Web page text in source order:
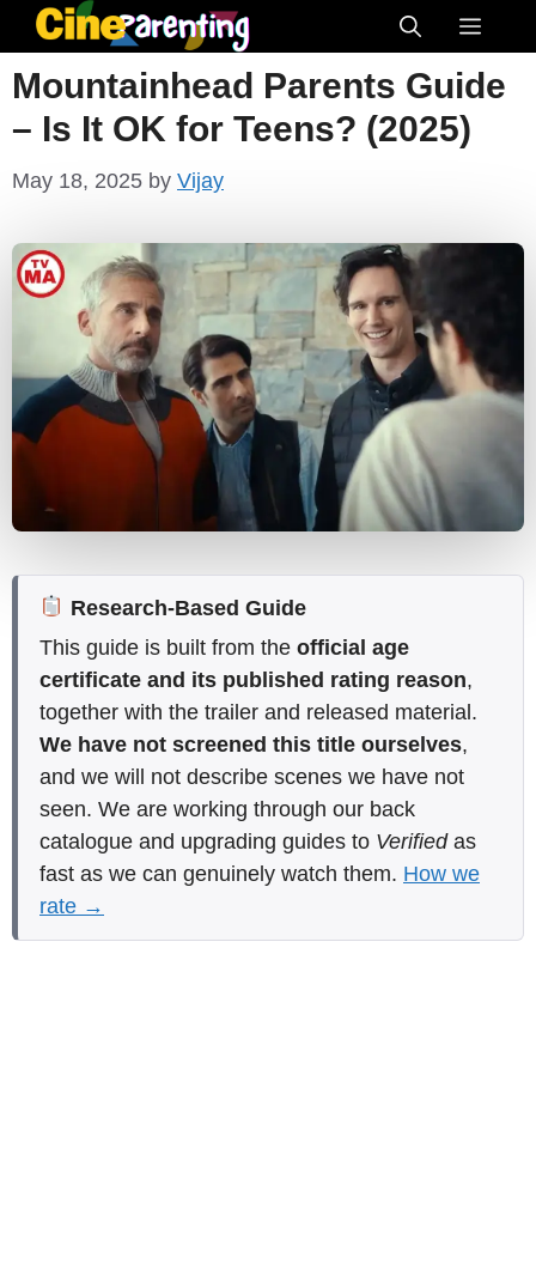
Skip
to
content
Menu
Mountainhead Parents Guide
– Is It OK for Teens? (2025)
May 18, 2025 by Vijay
Research-Based Guide
This guide is built from the official age
certificate and its published rating reason,
together with the trailer and released material.
We have not screened this title ourselves,
and we will not describe scenes we have not
seen. We are working through our back
catalogue and upgrading guides to Verifiedas
fast as we can genuinely watch them. How we
rate →